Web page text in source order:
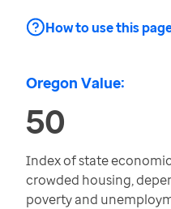
How to use this
Oregon Value:
50
Index of state
crowded housing,
poverty and